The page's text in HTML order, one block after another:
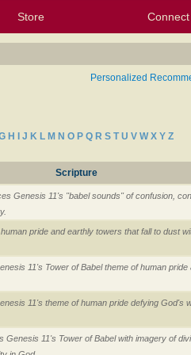
Store Connect
Personalized
H I J K L M N O P Q R S T U V W X Y Z
Scripture
Genesis 11's "babel sounds" of confusion,
pride and earthly towers that fall to dust
11's Tower of Babel theme of human
11's theme of human pride defying God's
Genesis 11's Tower of Babel with imagery of